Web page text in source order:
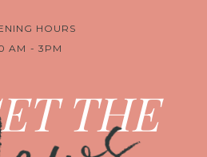
HOURS
AM - 3PM
THE